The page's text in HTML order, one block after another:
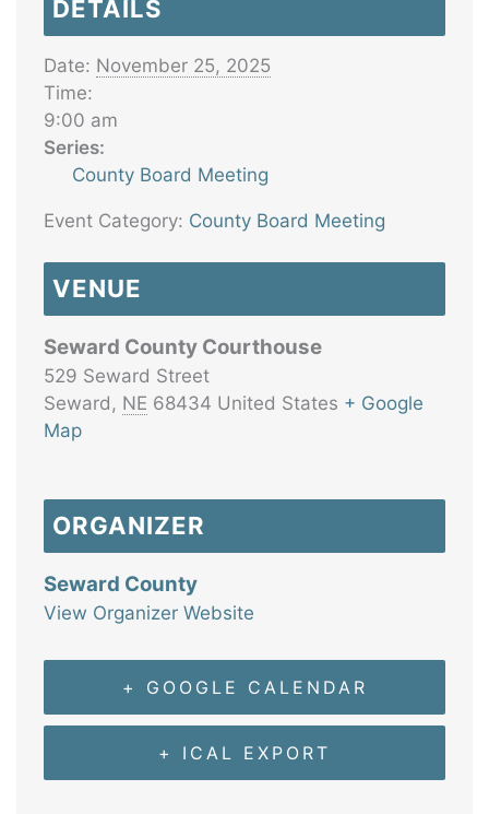
DETAILS
Date: November 25, 2025
Time:
9:00 am
Series:
County Board Meeting
Event Category: County Board Meeting
VENUE
Seward County Courthouse
529 Seward Street
Seward , NE 68434 United States + Google
Map
ORGANIZER
Seward County
View Organizer Website
+ GOOGLE CALENDAR
+ ICAL EXPORT